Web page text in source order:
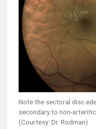
Note the sectoral disc
secondary to non-
(Courtesy: Dr. Rodman)